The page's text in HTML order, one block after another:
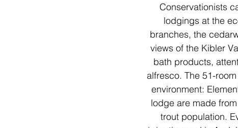
Conservationists
lodgings at the
branches, the
views of the Kibler
bath products,
alfresco. The 51-
environment:
lodge are made
trout population.